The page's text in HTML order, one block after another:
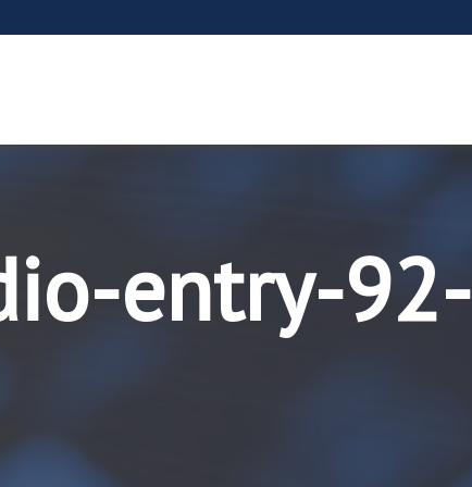
entry-92-